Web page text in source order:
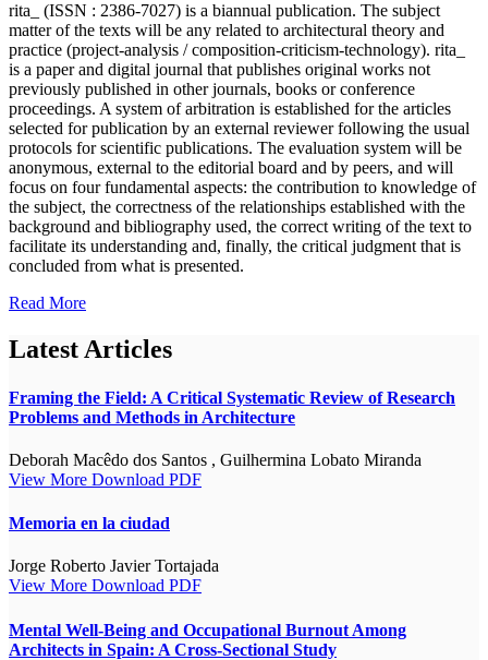
rita_ (ISSN : 2386-7027) is a biannual publication. The subject
matter of the texts will be any related to architectural theory and
practice (project-analysis / composition-criticism-technology). rita_
is a paper and digital journal that publishes original works not
previously published in other journals, books or conference
proceedings. A system of arbitration is established for the articles
selected for publication by an external reviewer following the usual
protocols for scientific publications. The evaluation system will be
anonymous, external to the editorial board and by peers, and will
focus on four fundamental aspects: the contribution to knowledge of
the subject, the correctness of the relationships established with the
background and bibliography used, the correct writing of the text to
facilitate its understanding and, finally, the critical judgment that is
concluded from what is presented.
Read More
Latest Articles
Framing the Field: A Critical Systematic Review of Research
Problems and Methods in Architecture
Deborah Macêdo dos Santos , Guilhermina Lobato Miranda
View More Download PDF
Memoria en la ciudad
Jorge Roberto Javier Tortajada
View More Download PDF
Mental Well-Being and Occupational Burnout Among
Architects in Spain: A Cross-Sectional Study